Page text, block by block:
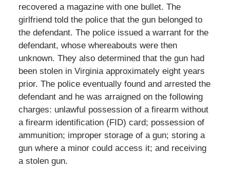
recovered a magazine with one bullet. The
girlfriend told the police that the gun belonged to
the defendant. The police issued a warrant for the
defendant, whose whereabouts were then
unknown. They also determined that the gun had
been stolen in Virginia approximately eight years
prior. The police eventually found and arrested the
defendant and he was arraigned on the following
charges: unlawful possession of a firearm without
a firearm identification (FID) card; possession of
ammunition; improper storage of a gun; storing a
gun where a minor could access it; and receiving
a stolen gun.